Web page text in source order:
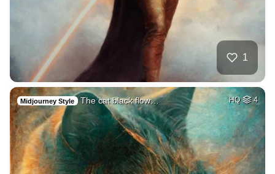
1
Midjourney Style The cat black flow… HQ 4